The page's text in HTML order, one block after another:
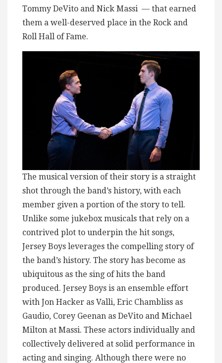
Tommy DeVito and Nick Massi — that earned
them a well-deserved place in the Rock and
Roll Hall of Fame.
The musical version of their story is a straight
shot through the band’s history, with each
member given a portion of the story to tell.
Unlike some jukebox musicals that rely on a
contrived plot to underpin the hit songs,
Jersey Boys leverages the compelling story of
the band’s history. The story has become as
ubiquitous as the sing of hits the band
produced. Jersey Boys is an ensemble effort
with Jon Hacker as Valli, Eric Chambliss as
Gaudio, Corey Geenan as DeVito and Michael
Milton at Massi. These actors individually and
collectively delivered at solid performance in
acting and singing. Although there were no